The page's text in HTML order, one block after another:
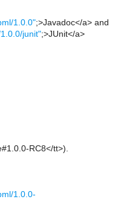
1.0.0";>Javadoc</a> and
junit";>JUnit</a>
RC8</tt>).
1.0.0-